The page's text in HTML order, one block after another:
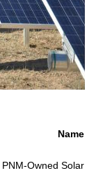
Name
PNM-Owned Solar